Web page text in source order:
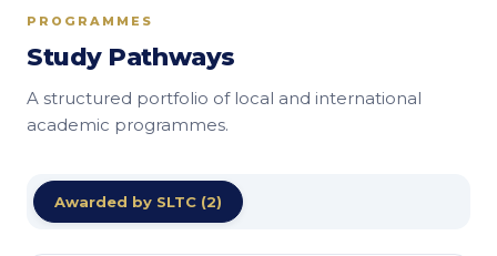
PROGRAMMES
Study Pathways
A structured portfolio of local and international
academic programmes.
Awarded by SLTC (2)